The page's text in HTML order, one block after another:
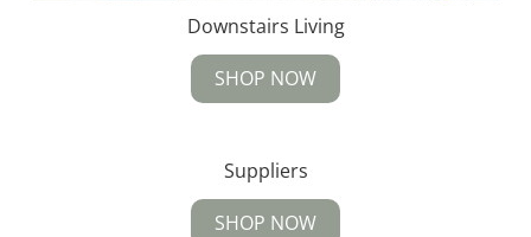
Downstairs Living
SHOP NOW
Suppliers
SHOP NOW